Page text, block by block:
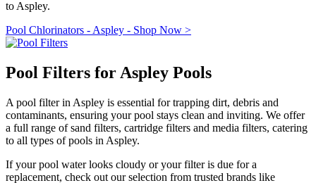
to Aspley.
Pool Chlorinators - Aspley - Shop Now >
Pool Filters for Aspley Pools
A pool filter in Aspley is essential for trapping dirt, debris and
contaminants, ensuring your pool stays clean and inviting. We offer
a full range of sand filters, cartridge filters and media filters, catering
to all types of pools in Aspley.
If your pool water looks cloudy or your filter is due for a
replacement, check out our selection from trusted brands like